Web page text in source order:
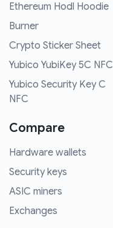
Ethereum Hodl Hoodie
Burner
Crypto Sticker Sheet
Yubico YubiKey 5C NFC
Yubico Security Key C
NFC
Compare
Hardware wallets
Security keys
ASIC miners
Exchanges